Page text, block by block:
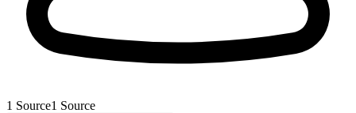
1 Source1 Source